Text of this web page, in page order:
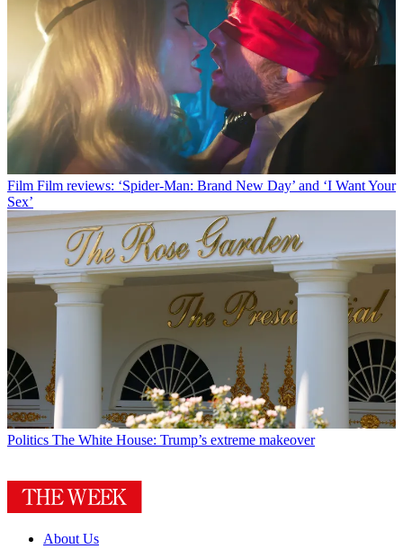
Film Film reviews: ‘Spider-Man: Brand New Day’ and ‘I Want Your
Sex’
Politics The White House: Trump’s extreme makeover
About Us